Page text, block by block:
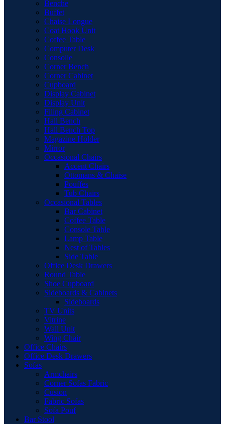
Benche
Buffet
Chaise Longue
Coat Hook Unit
Coffee Table
Computer Desk
Consolle
Corner Bench
Corner Cabinet
Cupboard
Display Cabinet
Display Unit
Filing Cabinet
Hall Bench
Hall Bench Top
Magazine Holder
Mirror
Occasional Chairs
Accent Chairs
Ottomans & Chaise
Pouffes
Tub Chairs
Occasional Tables
Bar Cabinet
Coffee Table
Console Table
Lamp Table
Nest of Tables
Side Table
Office Desk Drawers
Round Table
Shoe Cupboard
Sideboards & Cabinets
Sideboards
TV Units
Vitrine
Wall Unit
Wing Chair
Office Chairs
Office Desk Drawers
Sofas
Armchairs
Corner Sofas Fabric
Cusion
Fabric Sofas
Sofa Pouf
Bar Stool